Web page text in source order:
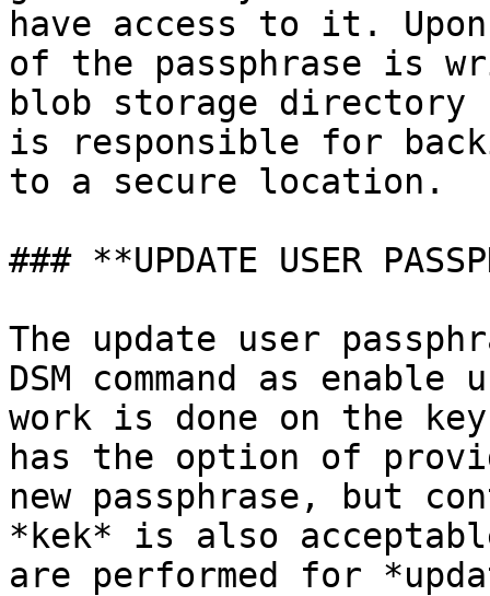
have access to it.
of the passphrase is
blob storage
is responsible for
to a secure location.
### **UPDATE USER
The update user
DSM command as
work is done on the key
has the option of
new passphrase, but
*kek* is also
are performed for